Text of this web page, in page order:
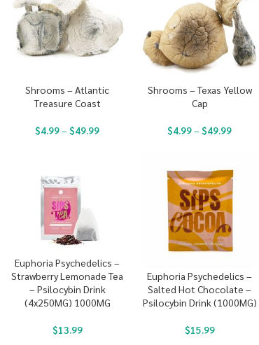
Shrooms – Atlantic
Treasure Coast
$4.99– $49.99
Shrooms – Texas Yellow
Cap
$4.99– $49.99
Euphoria Psychedelics –
Strawberry Lemonade Tea
– Psilocybin Drink
(4x250MG) 1000MG
$13.99
Euphoria Psychedelics –
Salted Hot Chocolate –
Psilocybin Drink (1000MG)
$15.99